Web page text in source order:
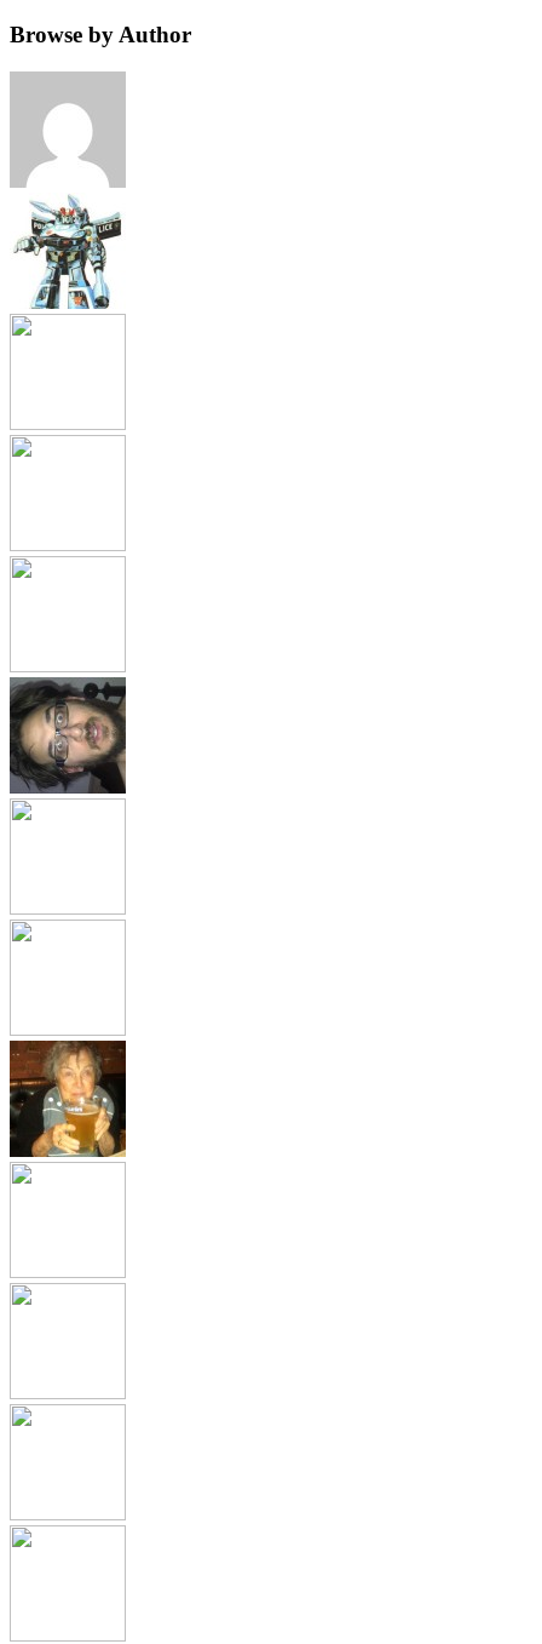
Browse by Author